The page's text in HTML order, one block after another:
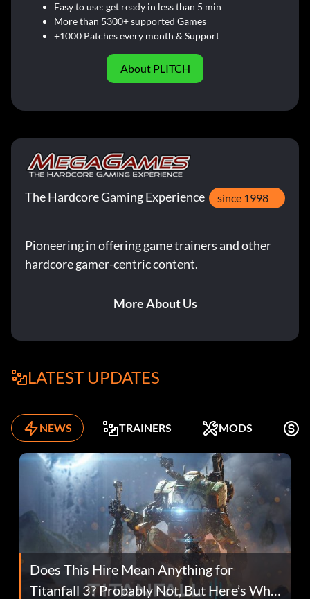
Easy to use: get ready in less than 5 min
More than 5300+ supported Games
+1000 Patches every month & Support
About PLITCH
The Hardcore Gaming Experience since 1998
Pioneering in offering game trainers and other
hardcore gamer-centric content.
More About Us
LATEST UPDATES
NEWS TRAINERS MODS
Does This Hire Mean Anything for
Titanfall 3? Probably Not, But Here’s Why